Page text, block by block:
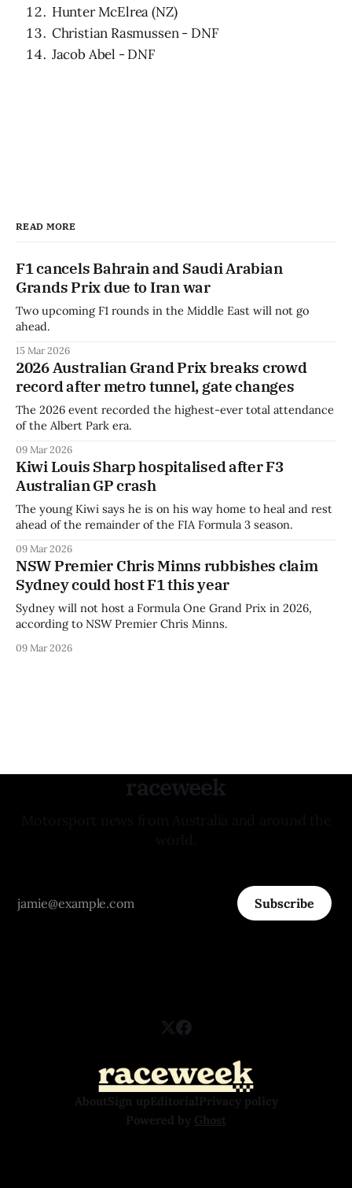
Hunter McElrea (NZ)
Christian Rasmussen - DNF
Jacob Abel - DNF
READ MORE
F1 cancels Bahrain and Saudi Arabian
Grands Prix due to Iran war
Two upcoming F1 rounds in the Middle East will not go
ahead.
15 Mar 2026
2026 Australian Grand Prix breaks crowd
record after metro tunnel, gate changes
The 2026 event recorded the highest-ever total attendance
of the Albert Park era.
09 Mar 2026
Kiwi Louis Sharp hospitalised after F3
Australian GP crash
The young Kiwi says he is on his way home to heal and rest
ahead of the remainder of the FIA Formula 3 season.
09 Mar 2026
NSW Premier Chris Minns rubbishes claim
Sydney could host F1 this year
Sydney will not host a Formula One Grand Prix in 2026,
according to NSW Premier Chris Minns.
09 Mar 2026
raceweek
Subscribe
AboutSign upEditorialPrivacy policy
Powered by Ghost